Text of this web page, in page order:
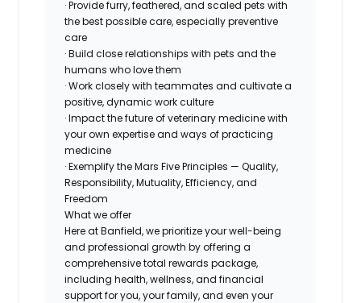
· Provide furry, feathered, and scaled pets with
the best possible care, especially preventive
care
· Build close relationships with pets and the
humans who love them
· Work closely with teammates and cultivate a
positive, dynamic work culture
· Impact the future of veterinary medicine with
your own expertise and ways of practicing
medicine
· Exemplify the Mars Five Principles — Quality,
Responsibility, Mutuality, Efficiency, and
Freedom
What we offer
Here at Banfield, we prioritize your well-being
and professional growth by offering a
comprehensive total rewards package,
including health, wellness, and financial
support for you, your family, and even your